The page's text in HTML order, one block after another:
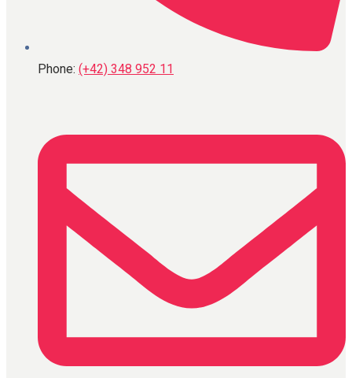
Phone: (+42) 348 952 11